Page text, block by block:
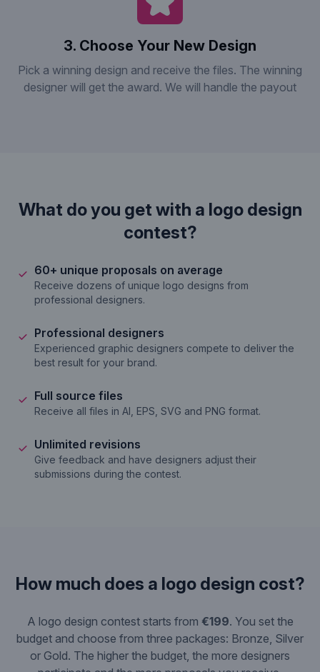
3. Choose Your New Design
Pick a winning design and receive the files. The winning
designer will get the award. We will handle the payout
What do you get with a logo design
contest?
60+ unique proposals on average
Receive dozens of unique logo designs from
professional designers.
Professional designers
Experienced graphic designers compete to deliver the
best result for your brand.
Full source files
Receive all files in AI, EPS, SVG and PNG format.
Unlimited revisions
Give feedback and have designers adjust their
submissions during the contest.
How much does a logo design cost?
A logo design contest starts from €199. You set the
budget and choose from three packages: Bronze, Silver
or Gold. The higher the budget, the more designers